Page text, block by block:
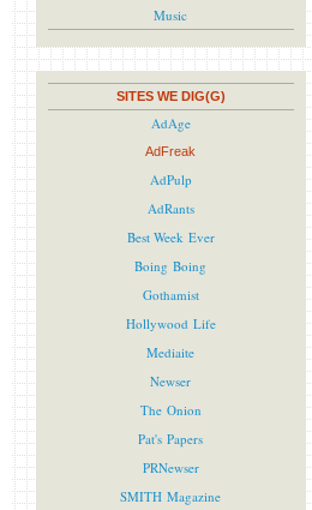
Music
SITES WE DIG(G)
AdAge
AdFreak
AdPulp
AdRants
Best Week Ever
Boing Boing
Gothamist
Hollywood Life
Mediaite
Newser
The Onion
Pat's Papers
PRNewser
SMITH Magazine